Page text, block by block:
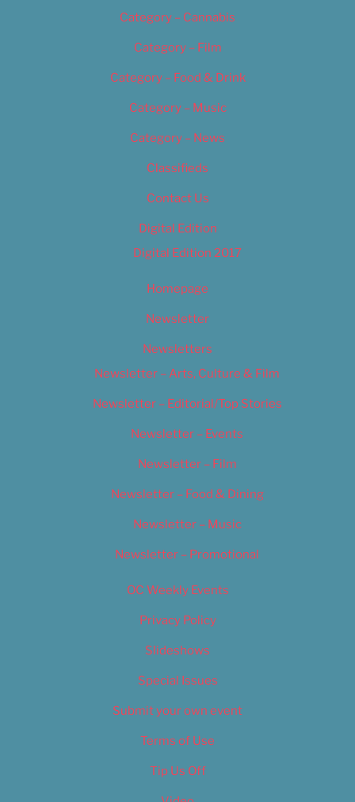
Category – Cannabis
Category – Film
Category – Food & Drink
Category – Music
Category – News
Classifieds
Contact Us
Digital Edition
Digital Edition 2017
Homepage
Newsletter
Newsletters
Newsletter – Arts, Culture & Film
Newsletter – Editorial/Top Stories
Newsletter – Events
Newsletter – Film
Newsletter – Food & Dining
Newsletter – Music
Newsletter – Promotional
OC Weekly Events
Privacy Policy
Slideshows
Special Issues
Submit your own event
Terms of Use
Tip Us Off